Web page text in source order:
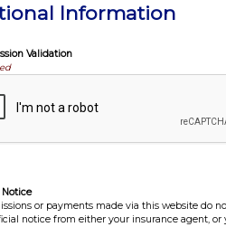
Information
Validation
Notice
or payments made via this website do
notice from either your insurance agent,